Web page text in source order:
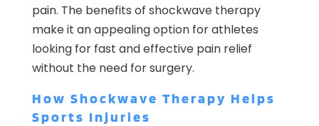
pain. The benefits of shockwave therapy
make it an appealing option for athletes
looking for fast and effective pain relief
without the need for surgery.
How Shockwave Therapy Helps
Sports Injuries